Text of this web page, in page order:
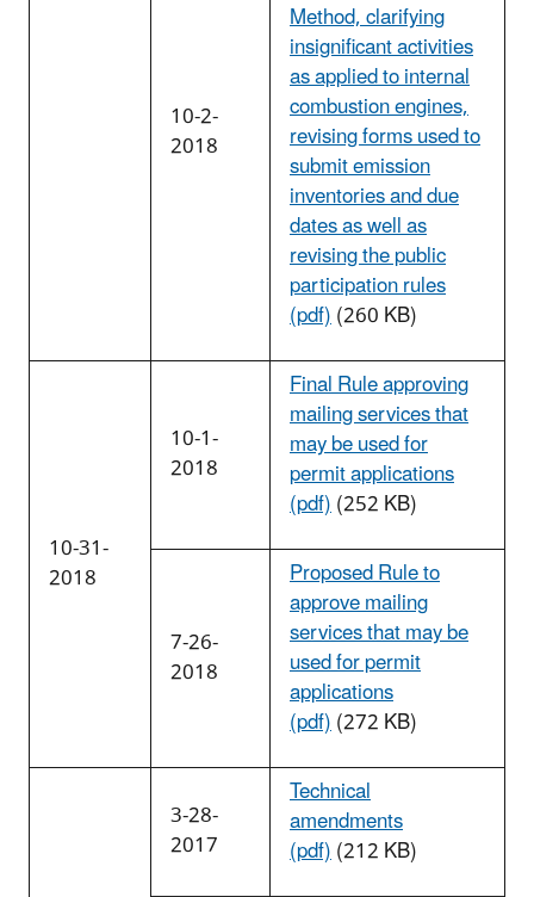
10-2-
2018
Method, clarifying
insignificant activities
as applied to internal
combustion engines,
revising forms used to
submit emission
inventories and due
dates as well as
revising the public
participation rules
(pdf)(260 KB)
10-31-
2018
10-1-
2018
Final Rule approving
mailing services that
may be used for
permit applications
(pdf)(252 KB)
7-26-
2018
Proposed Rule to
approve mailing
services that may be
used for permit
applications
(pdf)(272 KB)
3-28-
2017
Technical
amendments
(pdf)(212 KB)